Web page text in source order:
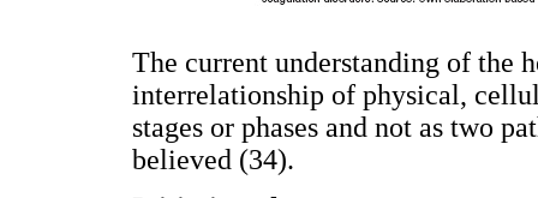
The current understanding of the
interrelationship of physical,
stages or phases and not as two
believed (34).